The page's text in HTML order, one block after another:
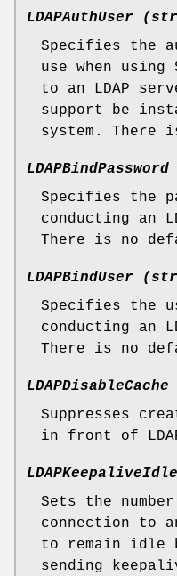
LDAPAuthUser
Specifies the
use when using
to an LDAP
support be
system. There
Specifies the
conducting an
There is no
LDAPBindUser
Specifies the
conducting an
There is no
Suppresses
in front of
Sets the
connection to
to remain idle
sending